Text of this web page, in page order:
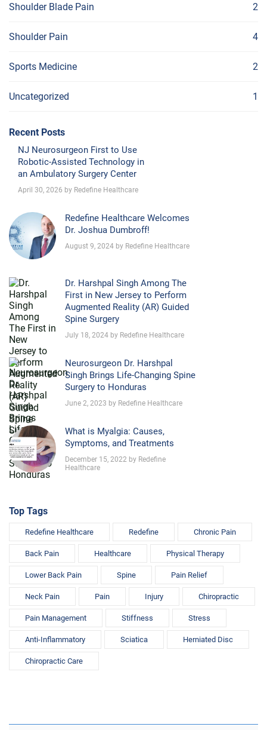
Shoulder Blade Pain 2
Shoulder Pain 4
Sports Medicine 2
Uncategorized 1
Recent Posts
NJ Neurosurgeon First to Use
Robotic-Assisted Technology in
an Ambulatory Surgery Center
April 30, 2026 by Redefine Healthcare
Redefine Healthcare Welcomes
Dr. Joshua Dumbroff!
August 9, 2024 by Redefine Healthcare
Dr. Harshpal Singh Among The
First in New Jersey to Perform
Augmented Reality (AR) Guided
Spine Surgery
July 18, 2024 by Redefine Healthcare
Neurosurgeon Dr. Harshpal
Singh Brings Life-Changing Spine
Surgery to Honduras
June 2, 2023 by Redefine Healthcare
What is Myalgia: Causes,
Symptoms, and Treatments
December 15, 2022 by Redefine
Healthcare
Top Tags
Redefine Healthcare Redefine Chronic Pain
Back Pain Healthcare Physical Therapy
Lower Back Pain Spine Pain Relief
Neck Pain Pain Injury Chiropractic
Pain Management Stiffness Stress
Anti-Inflammatory Sciatica Herniated Disc
Chiropractic Care